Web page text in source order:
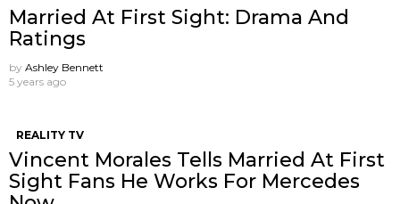
Married At First Sight: Drama And
Ratings
by Ashley Bennett
5 years ago
REALITY TV
Vincent Morales Tells Married At First
Sight Fans He Works For Mercedes